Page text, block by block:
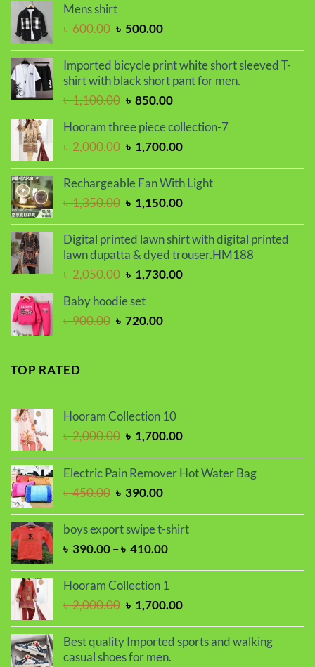
৳ 2,000.00.
Mens shirt
৳600.00 Original
was:
৳ 600.00.
৳ 500.00Current
is:
৳ 500.00.
Imported bicycle print white short sleeved T-
shirt with black short pant for men.
৳1,100.00 Original
price
was:
৳ 1,100.00.
৳ 850.00Current
price
is:
৳ 850.00.
Hooram three piece collection-7
৳2,000.00 Original
was:
৳ 1,700.00Current
is:
৳ 1,700.00.
Rechargeable Fan With Light
৳1,350.00 Original
was:
৳ 1,350.00.
৳ 1,150.00Current
is:
৳ 1,150.00.
Digital printed lawn shirt with digital printed
lawn dupatta & dyed trouser.HM188
৳2,050.00 Original
price
was:
৳ 2,050.00.
৳ 1,730.00Current
price
Baby hoodie set
৳900.00 Original
৳ 720.00Current
TOP RATED
Hooram Collection 10
৳2,000.00 Original
was:
৳ 1,700.00Current
is:
Electric Pain Remover Hot Water Bag
৳450.00 Original
was:
৳ 450.00.
৳ 390.00Current
is:
boys export swipe t-shirt
৳ 390.00–৳ 410.00Price
৳ 410.00
Hooram Collection 1
৳2,000.00 Original
was:
৳ 2,000.00.
৳ 1,700.00Current
is:
৳ 1,700.00.
Best quality Imported sports and walking
casual shoes for men.